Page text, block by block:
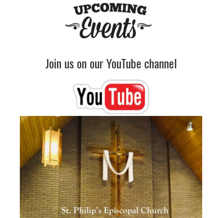
Join us on our YouTube channel